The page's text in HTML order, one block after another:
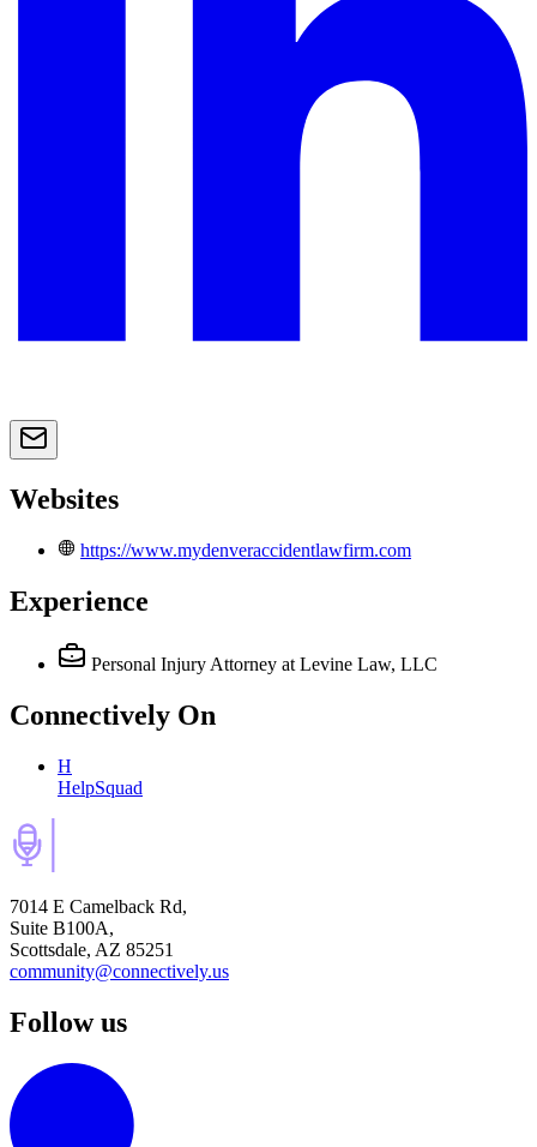
Websites
https://www.mydenveraccidentlawfirm.com
Experience
Personal Injury Attorney at Levine Law, LLC
Connectively On
H
HelpSquad
7014 E Camelback Rd,
Suite B100A,
Scottsdale, AZ 85251
community@connectively.us
Follow us